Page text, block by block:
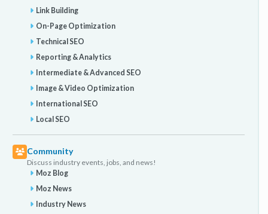
Link Building
On-Page Optimization
Technical SEO
Reporting & Analytics
Intermediate & Advanced SEO
Image & Video Optimization
International SEO
Local SEO
Community
Discuss industry events, jobs, and news!
Moz Blog
Moz News
Industry News